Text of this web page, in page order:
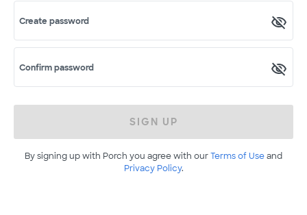
Create password
Confirm password
SIGN UP
By signing up with Porch you agree with ourTerms of Useand
Privacy Policy.